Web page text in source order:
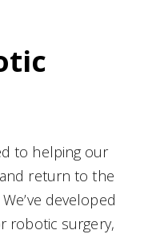
to helping our
return to the
developed
robotic surgery,